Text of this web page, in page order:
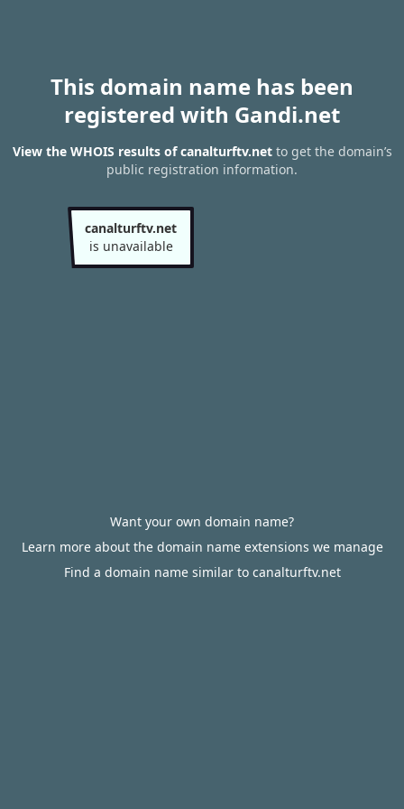
This domain name has been
registered with Gandi.net
View the WHOIS results of canalturftv.netto get the domain’s
public registration information.
canalturftv.net
is unavailable
Want your own domain name?
Learn more about the domain name extensions we manage
Find a domain name similar to canalturftv.net